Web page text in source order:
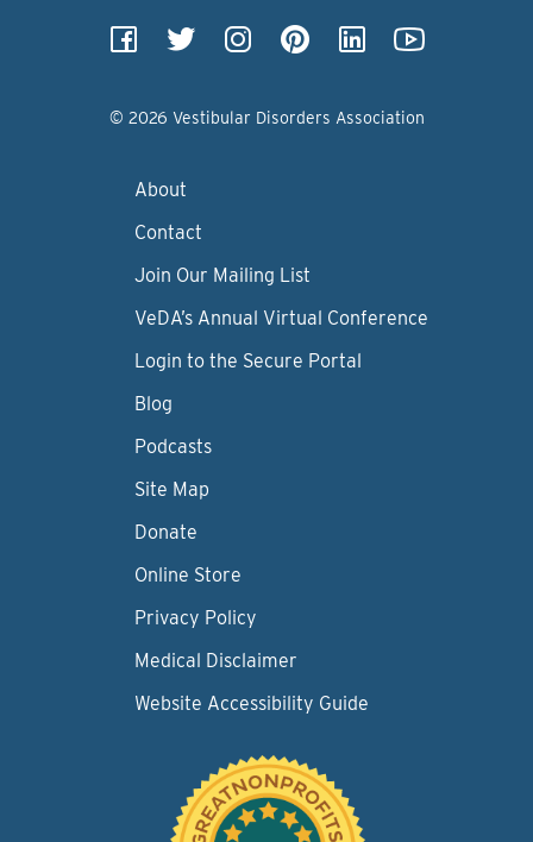
© 2026 Vestibular Disorders Association
About
Contact
Join Our Mailing List
VeDA’s Annual Virtual Conference
Login to the Secure Portal
Blog
Podcasts
Site Map
Donate
Online Store
Privacy Policy
Medical Disclaimer
Website Accessibility Guide